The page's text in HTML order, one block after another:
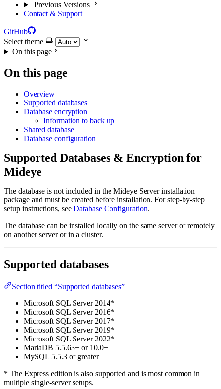
Previous Versions
Contact & Support
GitHub
Select theme
On this page
On this page
Overview
Supported databases
Database encryption
Information to back up
Shared database
Database configuration
Supported Databases & Encryption for
Mideye
The database is not included in the Mideye Server installation
package and must be created before installation. For step-by-step
setup instructions, see Database Configuration.
The database can be installed locally on the same server or remotely
on another server or in a cluster.
Supported databases
Section titled “Supported databases”
Microsoft SQL Server 2014*
Microsoft SQL Server 2016*
Microsoft SQL Server 2017*
Microsoft SQL Server 2019*
Microsoft SQL Server 2022*
MariaDB 5.5.63+ or 10.0+
MySQL 5.5.3 or greater
* The Express edition is also supported and is most common in
multiple single-server setups.